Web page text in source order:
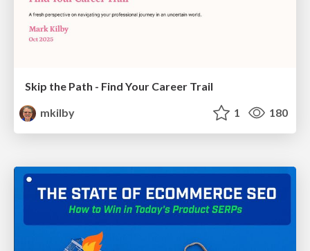
Skip the Path - Find Your Career Trail
mkilby
1 180